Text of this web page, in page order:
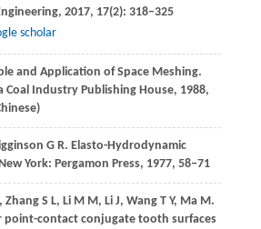
, 2017, 17(2): 318–325
scholar
and Application of Space Meshing.
Coal Industry Publishing House, 1988,
G R. Elasto-Hydrodynamic
York: Pergamon Press, 1977, 58‒71
ZhangS L, Li M M, LiJ, WangT Y, Ma M.
point-contact conjugate tooth surfaces